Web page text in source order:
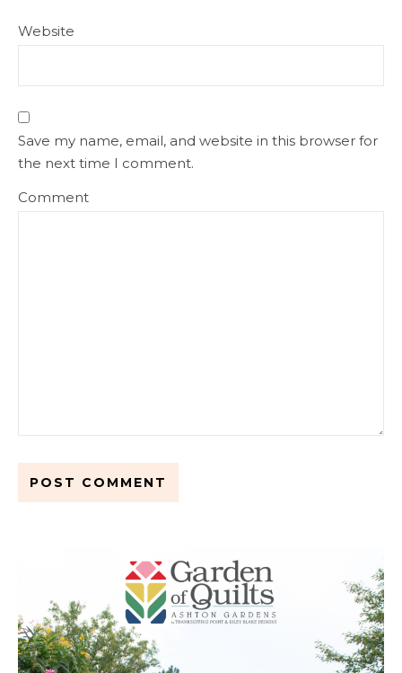
Website
Save my name, email, and website in this browser for
the next time I comment.
Comment